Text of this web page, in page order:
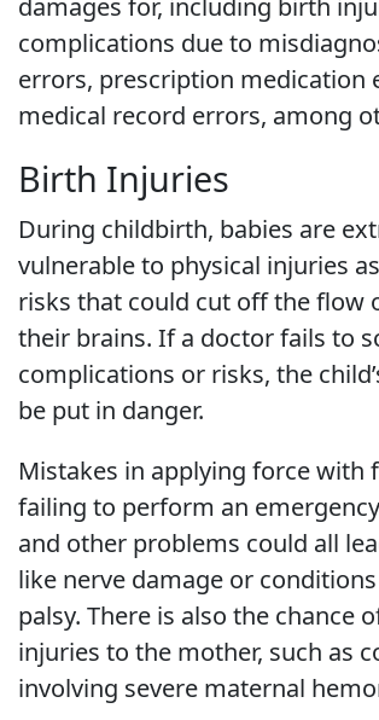
damages for, including birth
complications due to
errors, prescription medication
medical record errors, among
Birth Injuries
During childbirth, babies are
vulnerable to physical injuries
risks that could cut off the flow
their brains. If a doctor fails to
complications or risks, the
be put in danger.
Mistakes in applying force with
failing to perform an
and other problems could all
like nerve damage or
palsy. There is also the chance
injuries to the mother, such as
involving severe maternal